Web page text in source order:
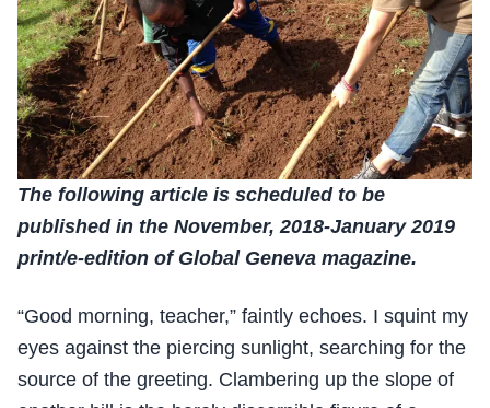
The following article is scheduled to be
published in the November, 2018-January 2019
print/e-edition of Global Geneva magazine.
“Good morning, teacher,” faintly echoes. I squint my
eyes against the piercing sunlight, searching for the
source of the greeting. Clambering up the slope of